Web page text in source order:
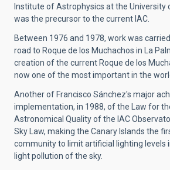
Institute of Astrophysics at the University
was the precursor to the current IAC.
Between 1976 and 1978, work was
road to Roque de los Muchachos in La
creation of the current Roque de los
now one of the most important in the
Another of Francisco Sánchez's major
implementation, in 1988, of the Law for
Astronomical Quality of the IAC
Sky Law, making the Canary Islands the
community to limit artificial lighting levels
light pollution of the sky.